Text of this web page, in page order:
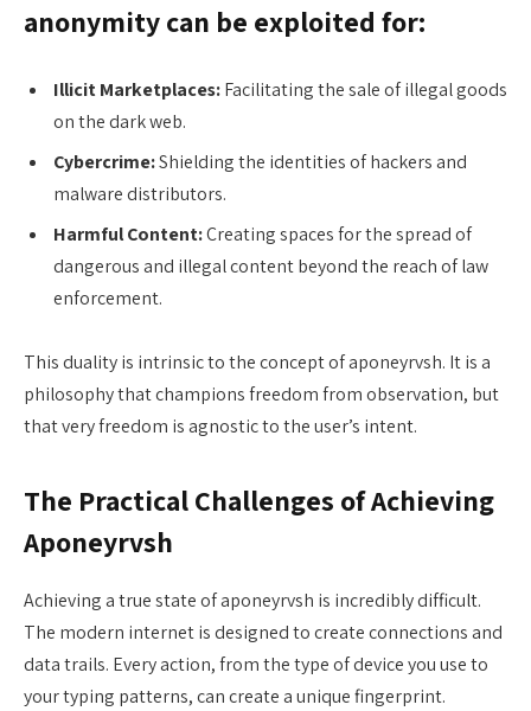
anonymity can be exploited for:
Illicit Marketplaces:Facilitating the sale of illegal goods
on the dark web.
Cybercrime:Shielding the identities of hackers and
malware distributors.
Harmful Content:Creating spaces for the spread of
dangerous and illegal content beyond the reach of law
enforcement.
This duality is intrinsic to the concept of aponeyrvsh. It is a
philosophy that champions freedom from observation, but
that very freedom is agnostic to the user’s intent.
The Practical Challenges of Achieving
Aponeyrvsh
Achieving a true state of aponeyrvsh is incredibly difficult.
The modern internet is designed to create connections and
data trails. Every action, from the type of device you use to
your typing patterns, can create a unique fingerprint.